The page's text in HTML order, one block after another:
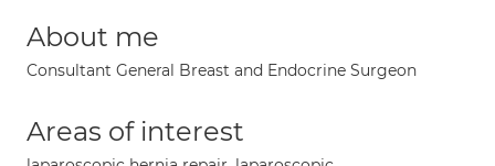
About me
Consultant General Breast and Endocrine Surgeon
Areas of interest